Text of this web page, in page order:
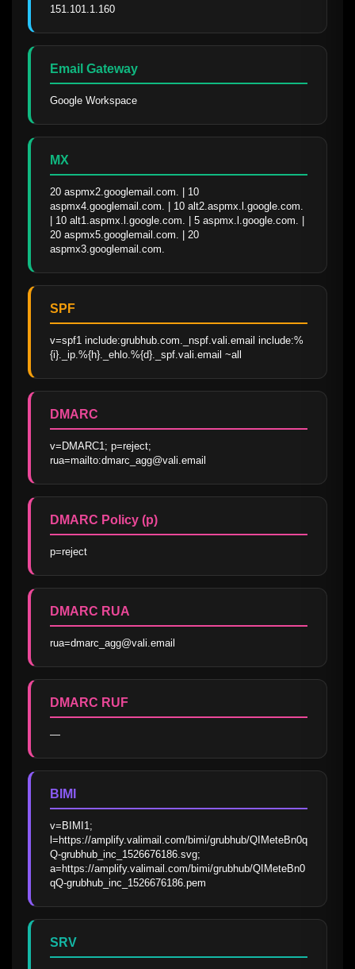
151.101.1.160
Email Gateway
Google Workspace
MX
20 aspmx2.googlemail.com. | 10
aspmx4.googlemail.com. | 10 alt2.aspmx.l.google.com.
| 10 alt1.aspmx.l.google.com. | 5 aspmx.l.google.com. |
20 aspmx5.googlemail.com. | 20
aspmx3.googlemail.com.
SPF
v=spf1 include:grubhub.com._nspf.vali.email include:%
{i}._ip.%{h}._ehlo.%{d}._spf.vali.email ~all
DMARC
v=DMARC1; p=reject;
rua=mailto:dmarc_agg@vali.email
DMARC Policy (p)
p=reject
DMARC RUA
rua=dmarc_agg@vali.email
DMARC RUF
—
BIMI
v=BIMI1;
l=https://amplify.valimail.com/bimi/grubhub/QIMeteBn0q
Q-grubhub_inc_1526676186.svg;
a=https://amplify.valimail.com/bimi/grubhub/QIMeteBn0
qQ-grubhub_inc_1526676186.pem
SRV